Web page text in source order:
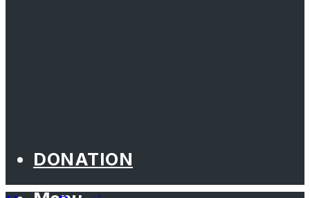
DONATION